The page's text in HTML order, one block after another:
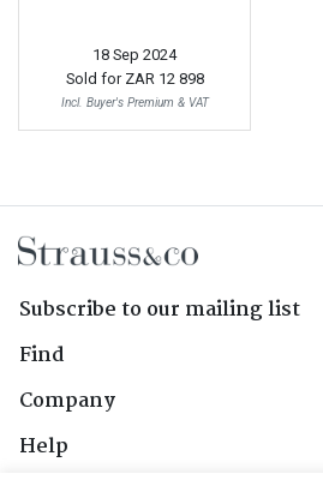
18 Sep 2024
Sold for ZAR 12 898
Incl. Buyer's Premium & VAT
Subscribe to our mailing list
Find
Company
Help